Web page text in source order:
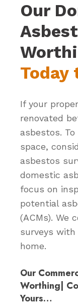
Our
Today
If your
renovated
asbestos.
space,
asbestos
domestic
focus on
potential
(ACMs). We
surveys
home.
Our
Worthing|
Yours…